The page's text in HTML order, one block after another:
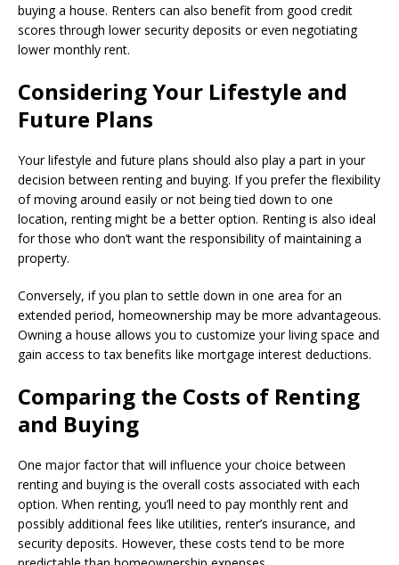
buying a house. Renters can also benefit from good credit
scores through lower security deposits or even negotiating
lower monthly rent.
Considering Your Lifestyle and
Future Plans
Your lifestyle and future plans should also play a part in your
decision between renting and buying. If you prefer the flexibility
of moving around easily or not being tied down to one
location, renting might be a better option. Renting is also ideal
for those who don’t want the responsibility of maintaining a
property.
Conversely, if you plan to settle down in one area for an
extended period, homeownership may be more advantageous.
Owning a house allows you to customize your living space and
gain access to tax benefits like mortgage interest deductions.
Comparing the Costs of Renting
and Buying
One major factor that will influence your choice between
renting and buying is the overall costs associated with each
option. When renting, you’ll need to pay monthly rent and
possibly additional fees like utilities, renter’s insurance, and
security deposits. However, these costs tend to be more